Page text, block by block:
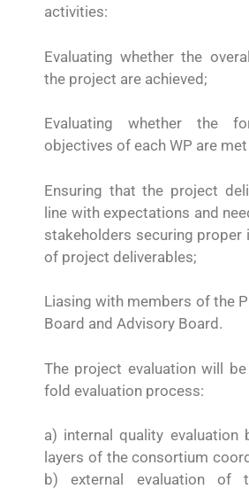
activities:
Evaluating whether the
the project are achieved;
Evaluating whether the
objectives of each WP are
Ensuring that the project
line with expectations and
stakeholders securing proper
of project deliverables;
Liasing with members of the
Board and Advisory Board.
The project evaluation will
fold evaluation process:
a) internal quality evaluation
layers of the consortium
b) external evaluation of